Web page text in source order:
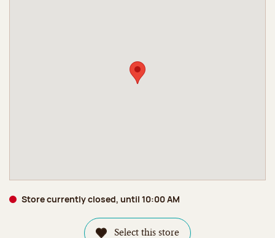
Store currently closed, until 10:00 AM
Select this store